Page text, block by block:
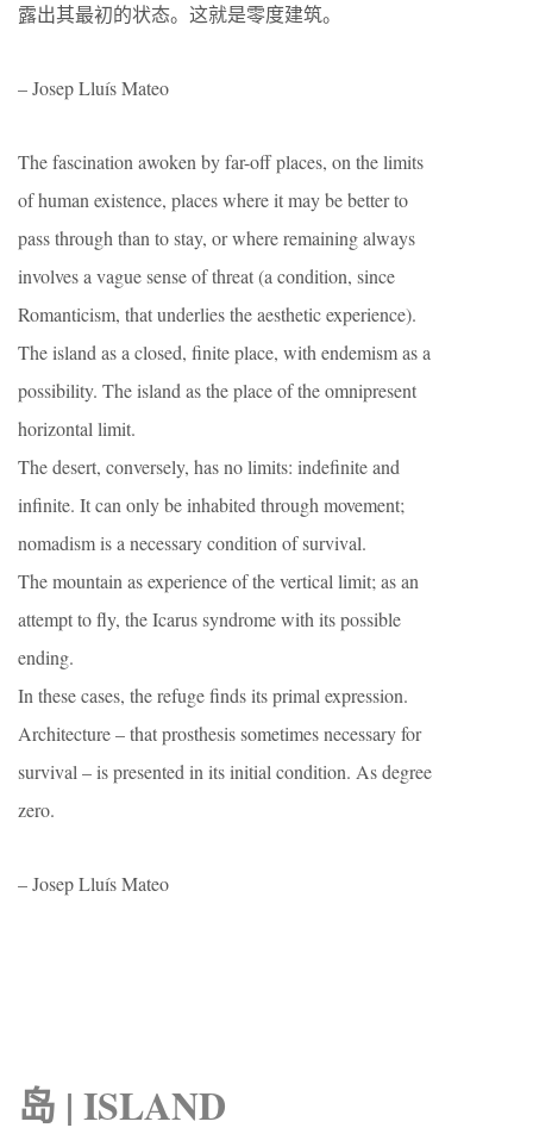
露出其最初的状态。这就是零度建筑。
– Josep Lluís Mateo
The fascination awoken by far-off places, on the limits
of human existence, places where it may be better to
pass through than to stay, or where remaining always
involves a vague sense of threat (a condition, since
Romanticism, that underlies the aesthetic experience).
The island as a closed, finite place, with endemism as a
possibility. The island as the place of the omnipresent
horizontal limit.
The desert, conversely, has no limits: indefinite and
infinite. It can only be inhabited through movement;
nomadism is a necessary condition of survival.
The mountain as experience of the vertical limit; as an
attempt to fly, the Icarus syndrome with its possible
ending.
In these cases, the refuge finds its primal expression.
Architecture – that prosthesis sometimes necessary for
survival – is presented in its initial condition. As degree
zero.
– Josep Lluís Mateo
岛 | ISLAND